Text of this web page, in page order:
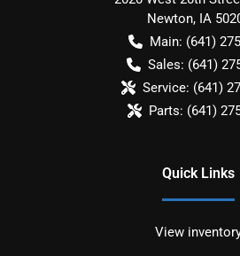
Newton, IA
Main: (641)
Sales: (641)
Service: (641)
Parts: (641)
Quick Links
View